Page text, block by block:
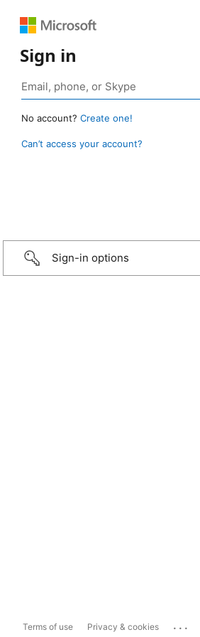
Sign in
No account? Create one!
Can’t access your account?
Sign-in options
Terms of use Privacy & cookies ...